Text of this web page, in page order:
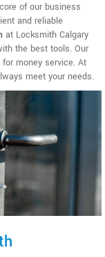
of our business
and reliable
at Locksmith Calgary
the best tools. Our
money service. At
meet your needs.